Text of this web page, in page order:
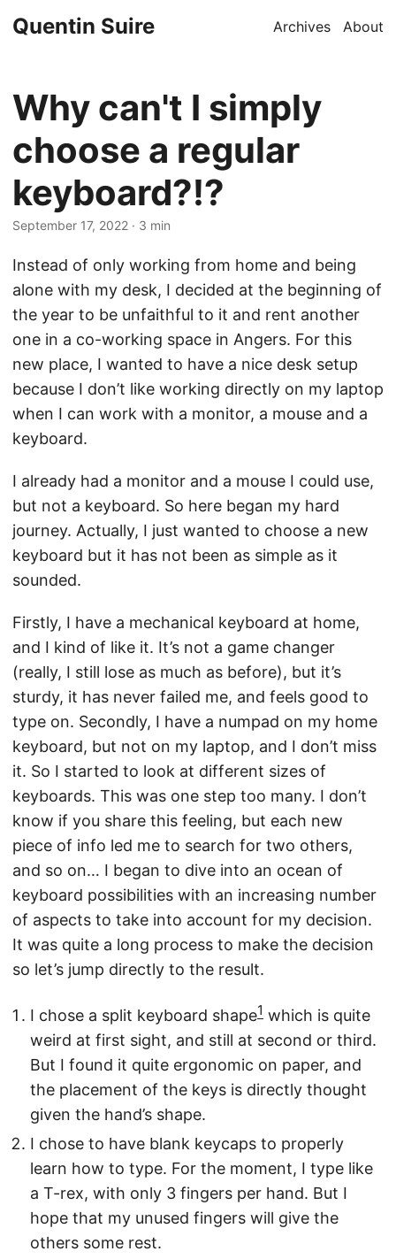
Quentin Suire Archives About
Why can't I simply
choose a regular
keyboard?!?
September 17, 2022 · 3 min
Instead of only working from home and being
alone with my desk, I decided at the beginning of
the year to be unfaithful to it and rent another
one in a co-working space in Angers. For this
new place, I wanted to have a nice desk setup
because I don’t like working directly on my laptop
when I can work with a monitor, a mouse and a
keyboard.
I already had a monitor and a mouse I could use,
but not a keyboard. So here began my hard
journey. Actually, I just wanted to choose a new
keyboard but it has not been as simple as it
sounded.
Firstly, I have a mechanical keyboard at home,
and I kind of like it. It’s not a game changer
(really, I still lose as much as before), but it’s
sturdy, it has never failed me, and feels good to
type on. Secondly, I have a numpad on my home
keyboard, but not on my laptop, and I don’t miss
it. So I started to look at different sizes of
keyboards. This was one step too many. I don’t
know if you share this feeling, but each new
piece of info led me to search for two others,
and so on… I began to dive into an ocean of
keyboard possibilities with an increasing number
of aspects to take into account for my decision.
It was quite a long process to make the decision
so let’s jump directly to the result.
I chose a split keyboard shape1 which is quite
weird at first sight, and still at second or third.
But I found it quite ergonomic on paper, and
the placement of the keys is directly thought
given the hand’s shape.
I chose to have blank keycaps to properly
learn how to type. For the moment, I type like
a T-rex, with only 3 fingers per hand. But I
hope that my unused fingers will give the
others some rest.